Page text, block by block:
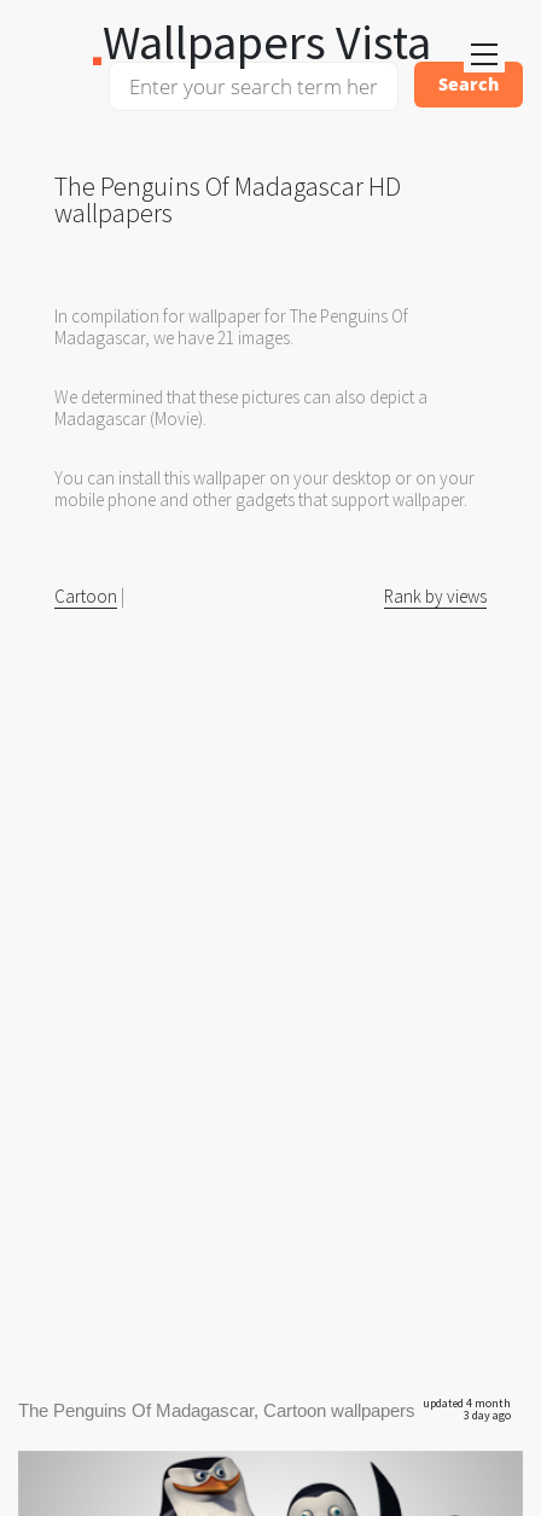
Wallpapers Vista
The Penguins Of Madagascar HD
wallpapers
In compilation for wallpaper for The Penguins Of
Madagascar, we have 21 images.
We determined that these pictures can also depict a
Madagascar (Movie).
You can install this wallpaper on your desktop or on your
mobile phone and other gadgets that support wallpaper.
Cartoon | Rank by views